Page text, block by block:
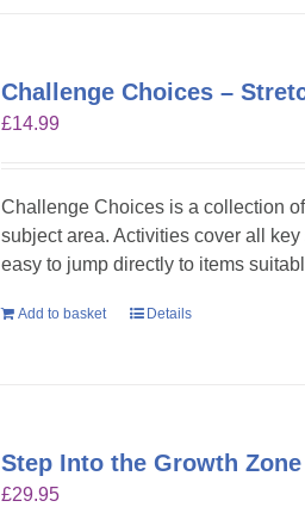
Challenge Choices –
£14.99
Challenge Choices is a collection
subject area. Activities cover all
easy to jump directly to items
Add to basket Details
Step Into the Growth Zone
£29.95